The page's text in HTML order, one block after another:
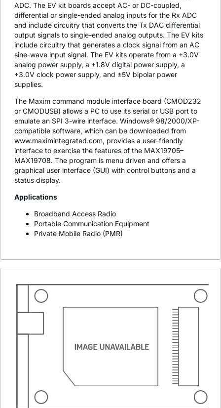
ADC. The EV kit boards accept AC- or DC-coupled,
differential or single-ended analog inputs for the Rx ADC
and include circuitry that converts the Tx DAC differential
output signals to single-ended analog outputs. The EV kits
include circuitry that generates a clock signal from an AC
sine-wave input signal. The EV kits operate from a +3.0V
analog power supply, a +1.8V digital power supply, a
+3.0V clock power supply, and ±5V bipolar power
supplies.
The Maxim command module interface board (CMOD232
or CMODUSB) allows a PC to use its serial or USB port to
emulate an SPI 3-wire interface. Windows® 98/2000/XP-
compatible software, which can be downloaded from
www.maximintegrated.com, provides a user-friendly
interface to exercise the features of the MAX19705–
MAX19708. The program is menu driven and offers a
graphical user interface (GUI) with control buttons and a
status display.
Applications
Broadband Access Radio
Portable Communication Equipment
Private Mobile Radio (PMR)